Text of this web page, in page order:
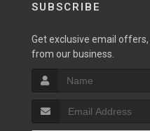
SUBSCRIBE
Get exclusive email
from our business.